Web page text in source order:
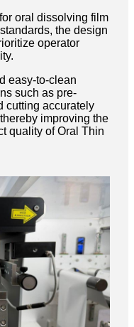
oral dissolving film
the design
operator
easy-to-clean
such as pre-
cutting accurately
improving the
quality of Oral Thin